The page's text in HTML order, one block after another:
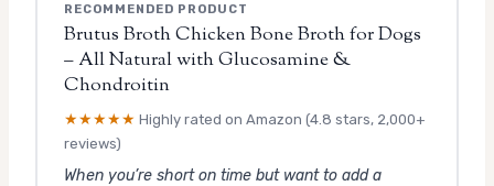
RECOMMENDED PRODUCT
Brutus Broth Chicken Bone Broth for Dogs
– All Natural with Glucosamine &
Chondroitin
★★★★★ Highly rated on Amazon (4.8 stars, 2,000+
reviews)
When you’re short on time but want to add a